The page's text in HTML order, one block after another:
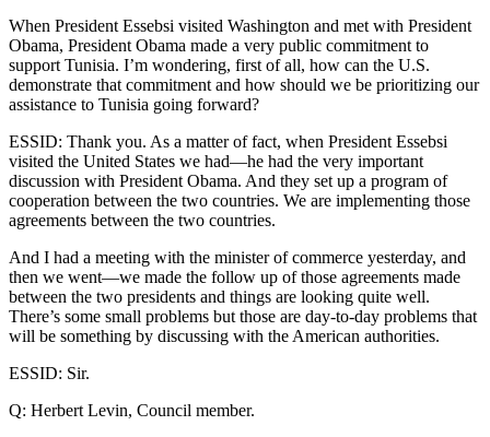
When President Essebsi visited Washington and met with President
Obama, President Obama made a very public commitment to
support Tunisia. I’m wondering, first of all, how can the U.S.
demonstrate that commitment and how should we be prioritizing our
assistance to Tunisia going forward?
ESSID: Thank you. As a matter of fact, when President Essebsi
visited the United States we had—he had the very important
discussion with President Obama. And they set up a program of
cooperation between the two countries. We are implementing those
agreements between the two countries.
And I had a meeting with the minister of commerce yesterday, and
then we went—we made the follow up of those agreements made
between the two presidents and things are looking quite well.
There’s some small problems but those are day-to-day problems that
will be something by discussing with the American authorities.
ESSID: Sir.
Q: Herbert Levin, Council member.